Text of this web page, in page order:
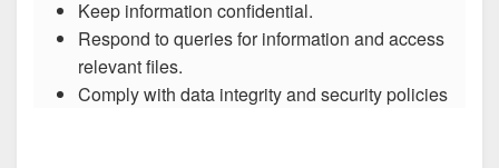
Keep information confidential.
Respond to queries for information and access
relevant files.
Comply with data integrity and security policies